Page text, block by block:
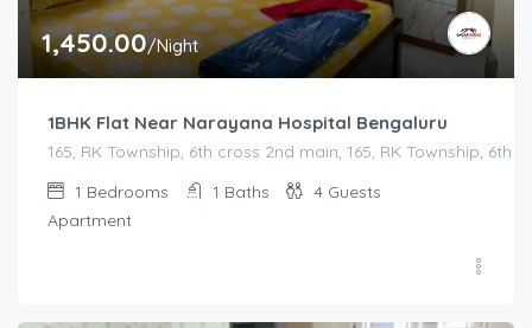
1,450.00/Night
1BHK Flat Near Narayana Hospital Bengaluru
165, RK Township, 6th cross 2nd main, 165, RK Township,
1 Bedrooms 1 Baths 4 Guests
Apartment